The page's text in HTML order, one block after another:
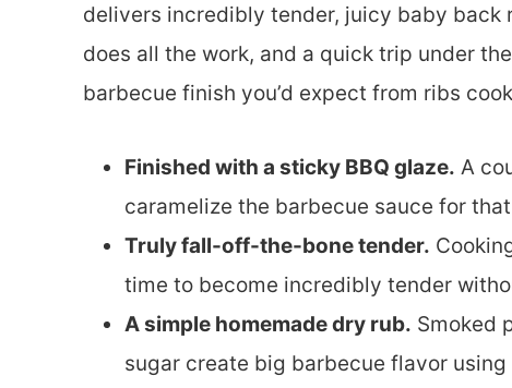
delivers incredibly tender, juicy baby
does all the work, and a quick trip under
barbecue finish you’d expect from ribs
Finished with a sticky BBQ glaze. A
caramelize the barbecue sauce for
Truly fall-off-the-bone tender.
time to become incredibly tender
A simple homemade dry rub. Smoked
sugar create big barbecue flavor